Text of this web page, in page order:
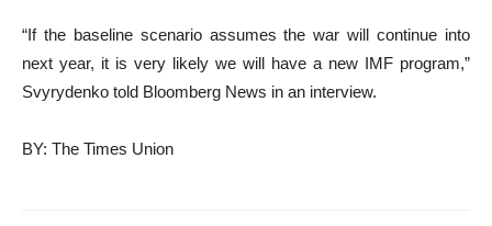
“If the baseline scenario assumes the war will continue into
next year, it is very likely we will have a new IMF program,”
Svyrydenko told Bloomberg News in an interview.
BY: The Times Union